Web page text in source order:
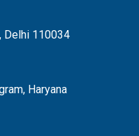
Delhi 110034
Haryana